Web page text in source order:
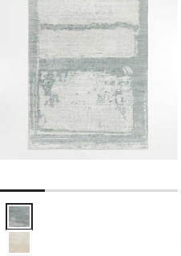
Milano Wool and Viscose Hand-